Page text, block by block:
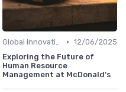
Global Innovation Strategies • 12/06/2025
Exploring the Future of
Human Resource
Management at McDonald's